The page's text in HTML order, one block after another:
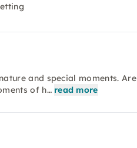
and special moments. Are
of h… read more